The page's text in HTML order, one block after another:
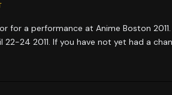
a performance at Anime Boston
24 2011. If you have not yet had a